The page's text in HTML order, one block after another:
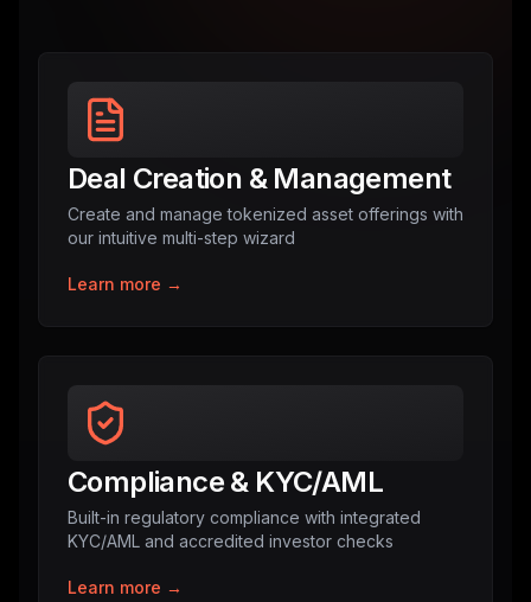
Deal Creation & Management
Create and manage tokenized asset offerings with
our intuitive multi-step wizard
Learn more →
Compliance & KYC/AML
Built-in regulatory compliance with integrated
KYC/AML and accredited investor checks
Learn more →